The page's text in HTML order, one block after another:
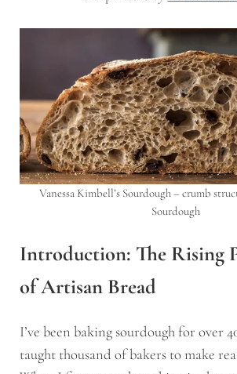
Vanessa Kimbell’s Sourdough – crumb
Sourdough
Introduction: The Rising
of Artisan Bread
I’ve been baking sourdough for over
taught thousand of bakers to make